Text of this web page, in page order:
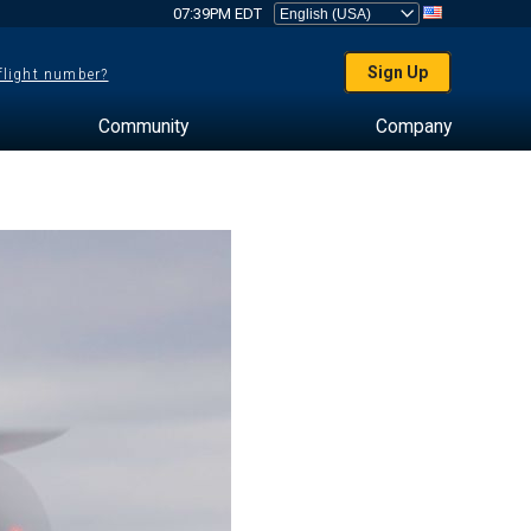
07:39PM EDT
number? Sign Up
Community Company